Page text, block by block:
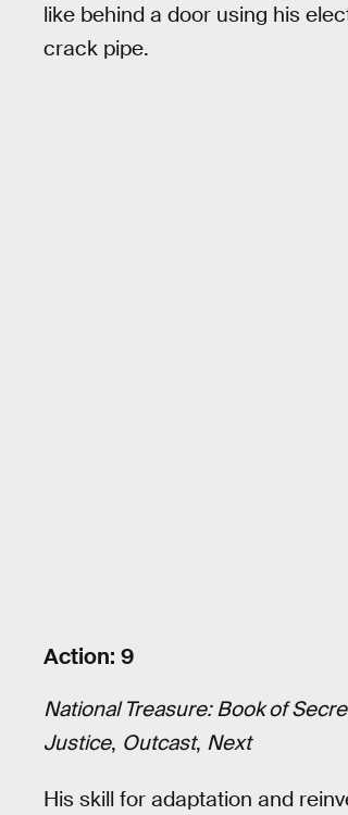
like behind a door using his
crack pipe.
Action: 9
National Treasure: Book of
Justice, Outcast, Next
His skill for adaptation and